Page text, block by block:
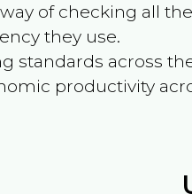
of checking all
they use.
standards across
productivity